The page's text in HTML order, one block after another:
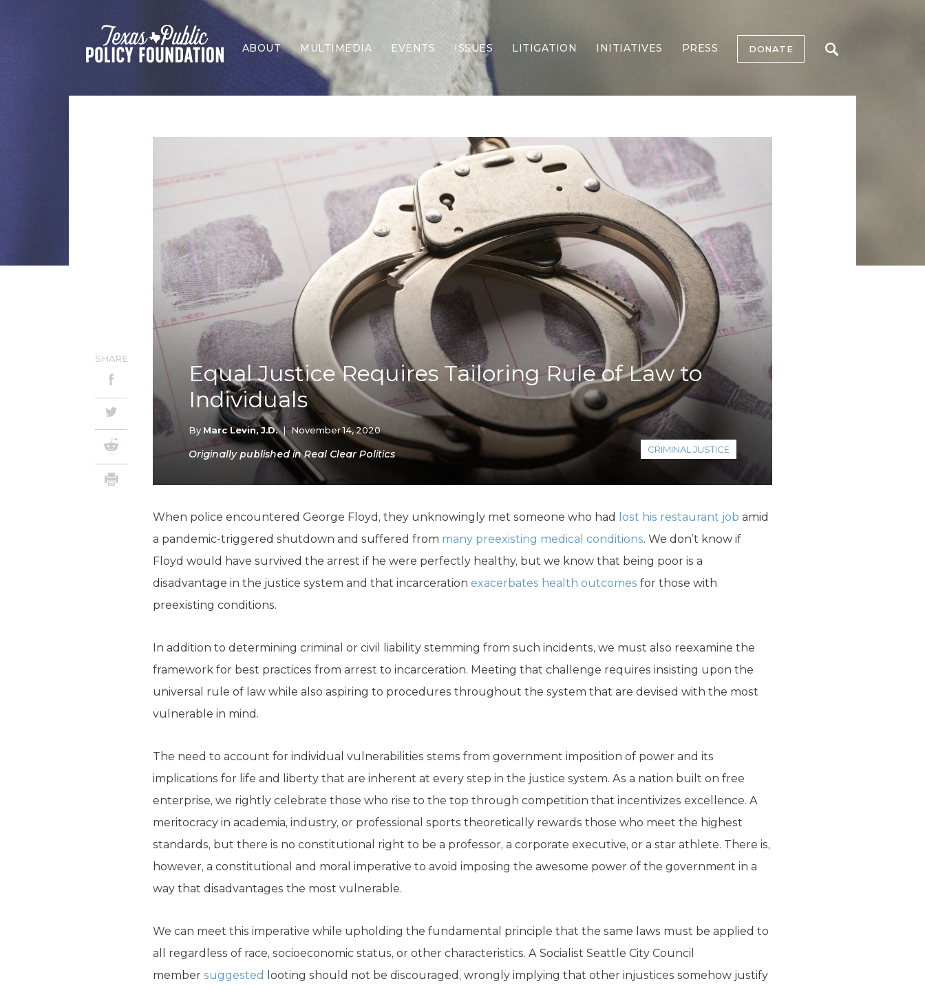
ABOUT MULTIMEDIA EVENTS ISSUES
Border Security
Economy
Election Integrity
Energy & Environment
Family
Foreign Policy
Forging Texas
Health Care
Higher Education
Homelessness
K-12 Education
Local Government
Property Rights
Public Safety
Recovery Agenda
Taxes & Spending
Technology
Water
LITIGATION INITIATIVES PRESS DONATE
Equal Justice Requires Tailoring Rule of Law to
Individuals
By Marc Levin, J.D. | November 14, 2020
CRIMINAL JUSTICE
Originally published in Real Clear Politics
SHARE
When police encountered George Floyd, they unknowingly met someone who had lost his restaurant job amid
a pandemic-triggered shutdown and suffered from many preexisting medical conditions. We don’t know if
Floyd would have survived the arrest if he were perfectly healthy, but we know that being poor is a
disadvantage in the justice system and that incarceration exacerbates health outcomes for those with
preexisting conditions.
In addition to determining criminal or civil liability stemming from such incidents, we must also reexamine the
framework for best practices from arrest to incarceration. Meeting that challenge requires insisting upon the
universal rule of law while also aspiring to procedures throughout the system that are devised with the most
vulnerable in mind.
The need to account for individual vulnerabilities stems from government imposition of power and its
implications for life and liberty that are inherent at every step in the justice system. As a nation built on free
enterprise, we rightly celebrate those who rise to the top through competition that incentivizes excellence. A
meritocracy in academia, industry, or professional sports theoretically rewards those who meet the highest
standards, but there is no constitutional right to be a professor, a corporate executive, or a star athlete. There is,
however, a constitutional and moral imperative to avoid imposing the awesome power of the government in a
way that disadvantages the most vulnerable.
We can meet this imperative while upholding the fundamental principle that the same laws must be applied to
all regardless of race, socioeconomic status, or other characteristics. A Socialist Seattle City Council
member suggested
looting should not be discouraged, wrongly implying that other injustices somehow justify